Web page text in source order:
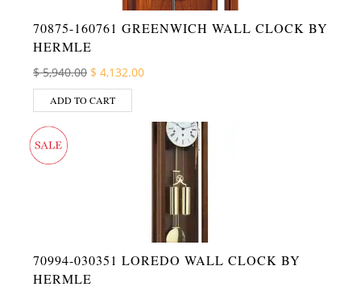
70875-160761 GREENWICH WALL CLOCK BY
HERMLE
$5,940.00 Original price was: $ 5,940.00.
$ 4,132.00Current price is: $ 4,132.00.
ADD TO CART
70994-030351 LOREDO WALL CLOCK BY
HERMLE